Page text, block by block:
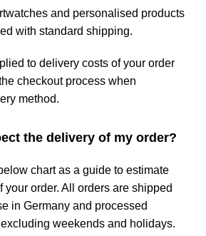
and personalised products
with standard shipping.
to delivery costs of your order
checkout process when
method.
the delivery of my order?
chart as a guide to estimate
your order. All orders are shipped
in Germany and processed
weekends and holidays.